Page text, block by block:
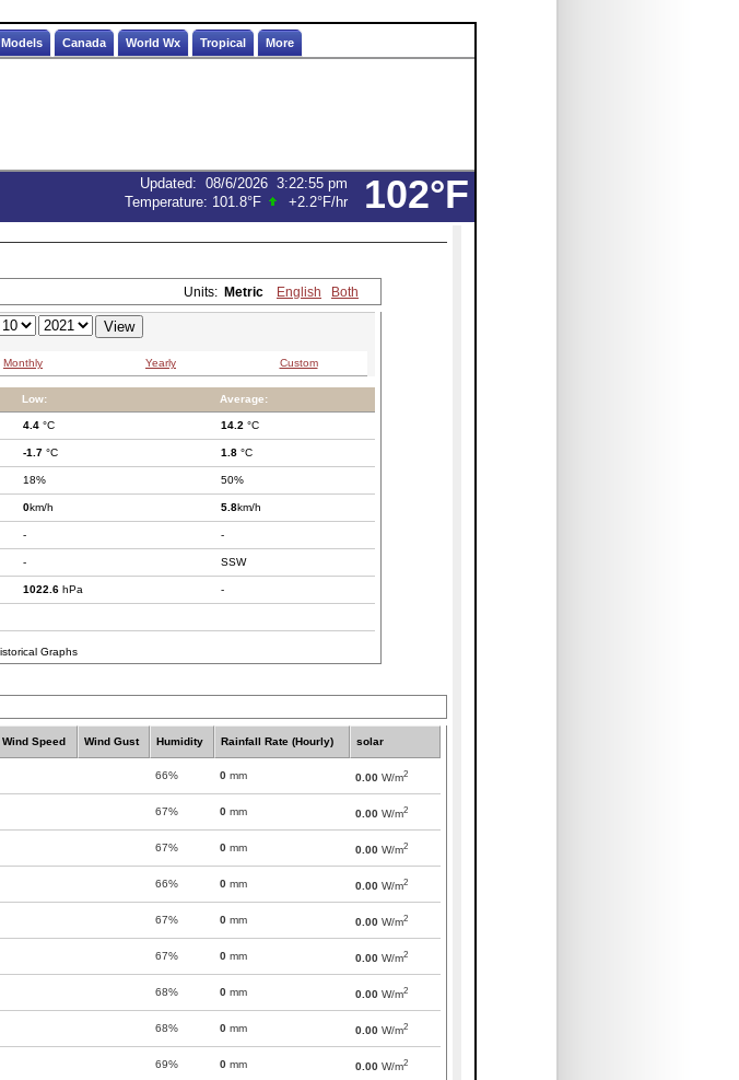
Models Canada World Wx Tropical More
102°F
Updated: 08/6/2026 3:22:55 pm
Temperature: 101.8°F +2.2°F/hr
Units: Metric English Both
Monthly Yearly Custom
Low: Average:
4.4 °C 14.2 °C
-1.7 °C 1.8 °C
18% 50%
0km/h 5.8km/h
- -
- SSW
1022.6 hPa -
Wind Speed Wind Gust Humidity Rainfall Rate (Hourly) solar
66% 0 mm 0.00 W/m2
67% 0 mm 0.00 W/m2
67% 0 mm 0.00 W/m2
66% 0 mm 0.00 W/m2
67% 0 mm 0.00 W/m2
67% 0 mm 0.00 W/m2
68% 0 mm 0.00 W/m2
68% 0 mm 0.00 W/m2
69% 0 mm 0.00 W/m2